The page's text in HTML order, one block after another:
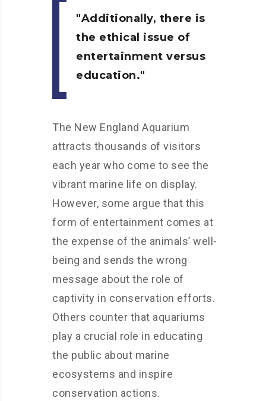
Additionally, there is
the ethical issue of
entertainment versus
education.
The New England Aquarium
attracts thousands of visitors
each year who come to see the
vibrant marine life on display.
However, some argue that this
form of entertainment comes at
the expense of the animals’ well-
being and sends the wrong
message about the role of
captivity in conservation efforts.
Others counter that aquariums
play a crucial role in educating
the public about marine
ecosystems and inspire
conservation actions.